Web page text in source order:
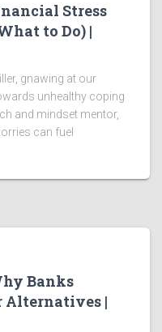
Stress
to Do) |
gnawing at our
unhealthy coping
and mindset mentor,
can fuel
Banks
Alternatives |